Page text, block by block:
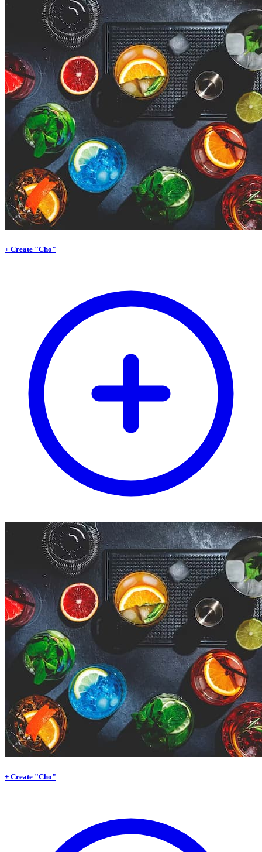
+ Create "Cho"
+ Create "Cho"